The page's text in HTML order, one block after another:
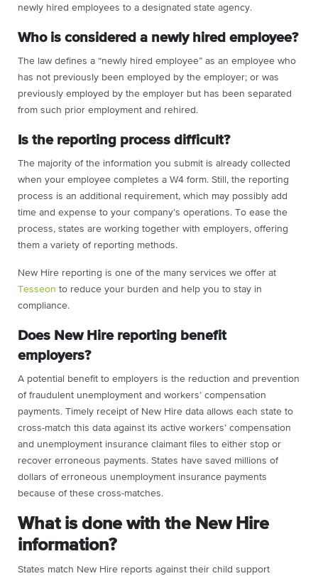
newly hired employees to a designated state agency.
Who is considered a newly hired employee?
The law defines a “newly hired employee” as an employee who
has not previously been employed by the employer; or was
previously employed by the employer but has been separated
from such prior employment and rehired.
Is the reporting process difficult?
The majority of the information you submit is already collected
when your employee completes a W4 form. Still, the reporting
process is an additional requirement, which may possibly add
time and expense to your company’s operations. To ease the
process, states are working together with employers, offering
them a variety of reporting methods.
New Hire reporting is one of the many services we offer at
Tesseon to reduce your burden and help you to stay in
compliance.
Does New Hire reporting benefit
employers?
A potential benefit to employers is the reduction and prevention
of fraudulent unemployment and workers’ compensation
payments. Timely receipt of New Hire data allows each state to
cross-match this data against its active workers’ compensation
and unemployment insurance claimant files to either stop or
recover erroneous payments. States have saved millions of
dollars of erroneous unemployment insurance payments
because of these cross-matches.
What is done with the New Hire
information?
States match New Hire reports against their child support